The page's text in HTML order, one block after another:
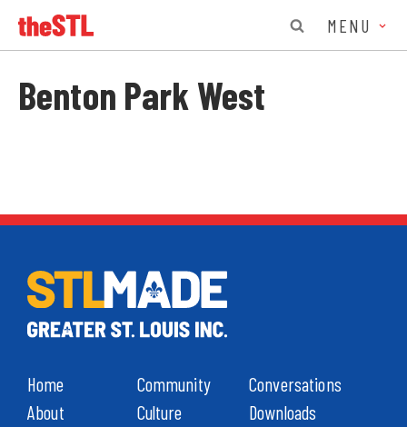
MENU
Benton Park West
Home
About
Community
Culture
Conversations
Downloads